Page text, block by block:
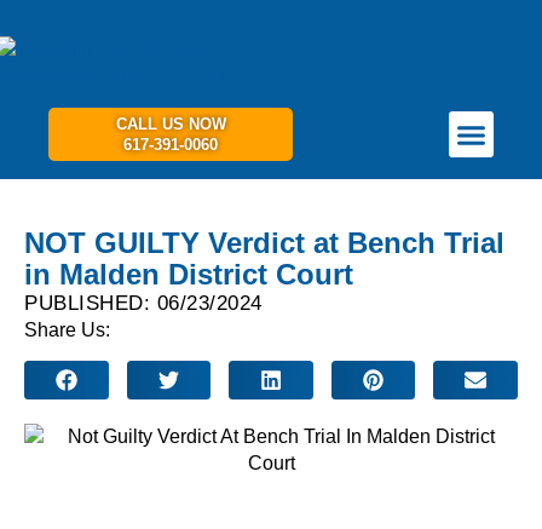
CALL US NOW
617-391-0060
NOT GUILTY Verdict at Bench Trial
in Malden District Court
PUBLISHED: 06/23/2024
Share Us: